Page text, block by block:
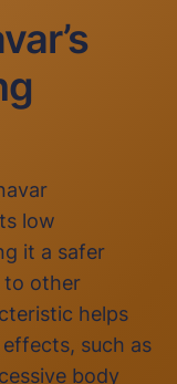
low
it a safer
to other
helps
such as
body